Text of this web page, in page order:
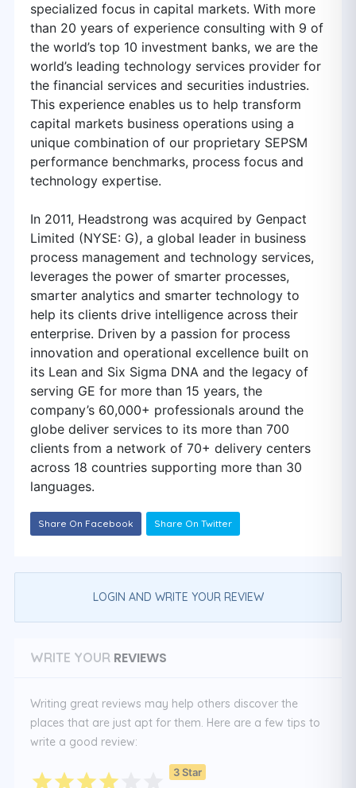
specialized focus in capital markets. With more
than 20 years of experience consulting with 9 of
the world’s top 10 investment banks, we are the
world’s leading technology services provider for
the financial services and securities industries.
This experience enables us to help transform
capital markets business operations using a
unique combination of our proprietary SEPSM
performance benchmarks, process focus and
technology expertise.
In 2011, Headstrong was acquired by Genpact
Limited (NYSE: G), a global leader in business
process management and technology services,
leverages the power of smarter processes,
smarter analytics and smarter technology to
help its clients drive intelligence across their
enterprise. Driven by a passion for process
innovation and operational excellence built on
its Lean and Six Sigma DNA and the legacy of
serving GE for more than 15 years, the
company’s 60,000+ professionals around the
globe deliver services to its more than 700
clients from a network of 70+ delivery centers
across 18 countries supporting more than 30
languages.
Share On Facebook Share On Twitter
LOGIN AND WRITE YOUR REVIEW
WRITE YOUR REVIEWS
Writing great reviews may help others discover the
places that are just apt for them. Here are a few tips to
write a good review:
3 Star